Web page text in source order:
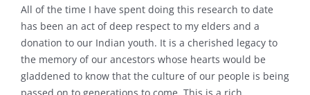
All of the time I have spent doing this research to date
has been an act of deep respect to my elders and a
donation to our Indian youth. It is a cherished legacy to
the memory of our ancestors whose hearts would be
gladdened to know that the culture of our people is being